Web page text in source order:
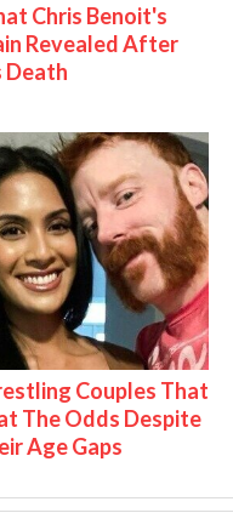
Chris Benoit's
Revealed After
Death
Couples That
The Odds Despite
Age Gaps